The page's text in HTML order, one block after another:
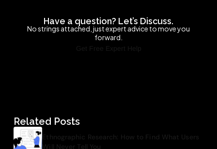
Have a question? Let’s Discuss.
No strings attached, just expert advice to move you
forward.
Get Free Expert Help
Related Posts
Ethnographic Research: How to Find What Users
Will Never Tell You